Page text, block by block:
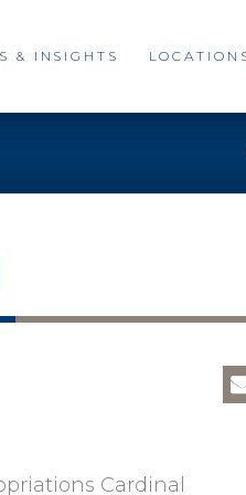
& INSIGHTS
Cardinal